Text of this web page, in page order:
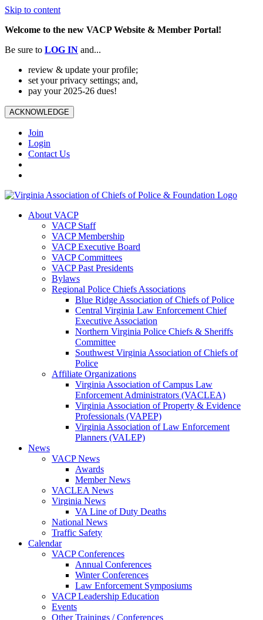
Skip to content
Welcome to the new VACP Website & Member Portal!
Be sure to LOG IN and...
review & update your profile;
set your privacy settings; and,
pay your 2025-26 dues!
ACKNOWLEDGE
Join
Login
Contact Us
About VACP
VACP Staff
VACP Membership
VACP Executive Board
VACP Committees
VACP Past Presidents
Bylaws
Regional Police Chiefs Associations
Blue Ridge Association of Chiefs of Police
Central Virginia Law Enforcement Chief
Executive Association
Northern Virginia Police Chiefs & Sheriffs
Committee
Southwest Virginia Association of Chiefs of
Police
Affiliate Organizations
Virginia Association of Campus Law
Enforcement Administrators (VACLEA)
Virginia Association of Property & Evidence
Professionals (VAPEP)
Virginia Association of Law Enforcement
Planners (VALEP)
News
VACP News
Awards
Member News
VACLEA News
Virginia News
VA Line of Duty Deaths
National News
Traffic Safety
Calendar
VACP Conferences
Annual Conferences
Winter Conferences
Law Enforcement Symposiums
VACP Leadership Education
Events
Other Trainings / Conferences